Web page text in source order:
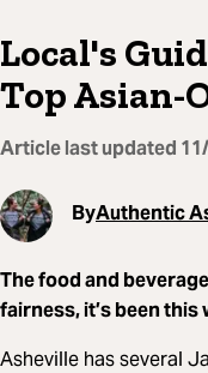
Local's
Top Asian-
Article last updated
ByAuthentic
The food and
fairness, it’s been this
Asheville has several